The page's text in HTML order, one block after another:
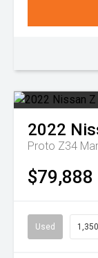
2022
Proto Z34
$79,888
Used